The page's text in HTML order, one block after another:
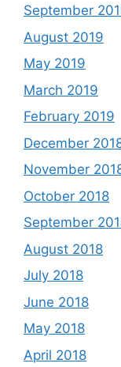
September
August 2019
May 2019
March 2019
February 2019
December
November
October 2018
September
August 2018
July 2018
June 2018
May 2018
April 2018